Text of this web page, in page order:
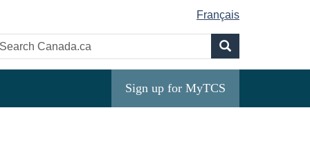
Français
Search
Sign up for MyTCS